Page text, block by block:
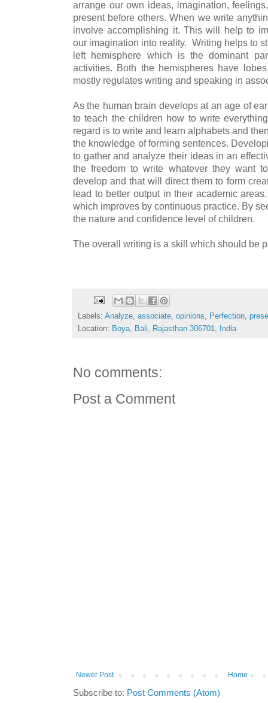
arrange our own ideas, imagination,
present before others. When we write
involve accomplishing it. This will help to
our imagination into reality. Writing helps to
left hemisphere which is the dominant
activities. Both the hemispheres have
mostly regulates writing and speaking in
As the human brain develops at an age of
to teach the children how to write
regard is to write and learn alphabets and
the knowledge of forming sentences.
to gather and analyze their ideas in an
the freedom to write whatever they want
develop and that will direct them to form
lead to better output in their academic
which improves by continuous practice. By
the nature and confidence level of children.
The overall writing is a skill which should be
Labels: Analyze, associate, opinions, Perfection,
Location: Boya, Bali, Rajasthan 306701, India
No comments:
Post a Comment
Newer Post Home
Subscribe to: Post Comments (Atom)